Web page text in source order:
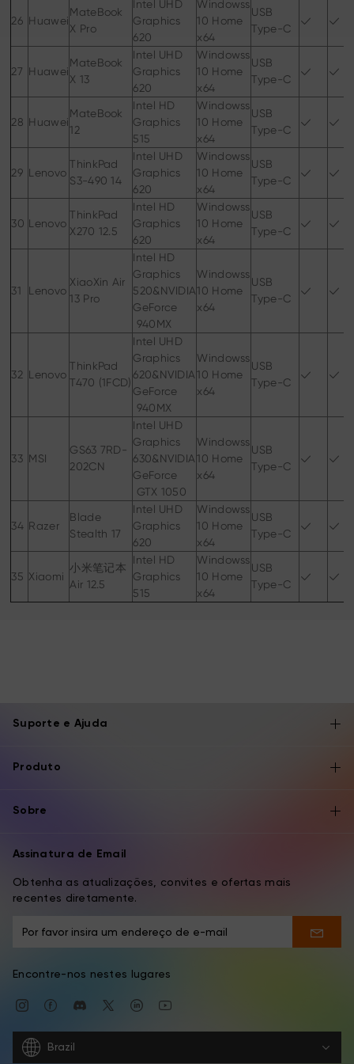
26 Huawei
MateBook
X Pro
Intel UHD
Graphics
620
Windowss
10 Home
x64
USB
Type-C
27 Huawei
MateBook
X 13
Intel UHD
Graphics
620
Windowss
10 Home
x64
USB
Type-C
28 Huawei
MateBook
12
Intel HD
Graphics
515
Windowss
10 Home
x64
USB
Type-C
29 Lenovo
ThinkPad
S3-490 14
Intel UHD
Graphics
620
Windowss
10 Home
x64
USB
Type-C
30 Lenovo
ThinkPad
X270 12.5
Intel HD
Graphics
620
Windowss
10 Home
x64
USB
Type-C
31 Lenovo
XiaoXin Air
13 Pro
Intel HD
Graphics
520&NVIDIA
GeForce
940MX
Windowss
10 Home
x64
USB
Type-C
32 Lenovo
ThinkPad
T470 (1FCD)
Intel UHD
Graphics
620&NVIDIA
GeForce
940MX
Windowss
10 Home
x64
USB
Type-C
33 MSI
GS63 7RD-
202CN
Intel UHD
Graphics
630&NVIDIA
GeForce
GTX 1050
Windowss
10 Home
x64
USB
Type-C
34 Razer
Blade
Stealth 17
Intel UHD
Graphics
620
Windowss
10 Home
x64
USB
Type-C
35 Xiaomi
小米笔记本
Air 12.5
Intel HD
Graphics
515
Windowss
10 Home
x64
USB
Type-C
Suporte e Ajuda
Produto
Sobre
Assinatura de Email
Obtenha as atualizações, convites e ofertas mais
recentes diretamente.
Encontre-nos nestes lugares
Brazil